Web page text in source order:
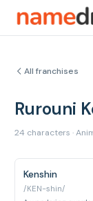
All franchises
Rurouni
24 characters ·
Kenshin
/KEN-shin/